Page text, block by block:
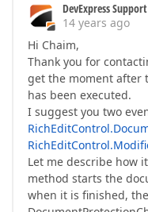
DevExpress
14 years ago
Hi Chaim,
Thank you for
get the moment after
has been executed.
I suggest you two
Let me describe how
method starts the
when it is finished,